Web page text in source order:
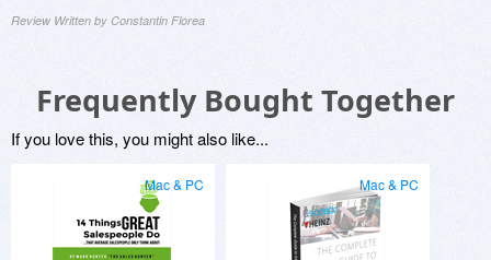
Review Written by Constantin Florea
Frequently Bought Together
If you love this, you might also like...
Mac & PC Mac & PC